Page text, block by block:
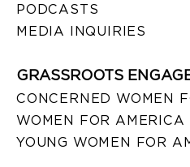
PODCASTS
MEDIA INQUIRIES
GRASSROOTS
CONCERNED WOMEN
WOMEN FOR AMERICA
YOUNG WOMEN FOR